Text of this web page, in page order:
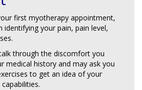
first myotherapy appointment,
identifying your pain, pain level,
through the discomfort you
medical history and may ask you
to get an idea of your